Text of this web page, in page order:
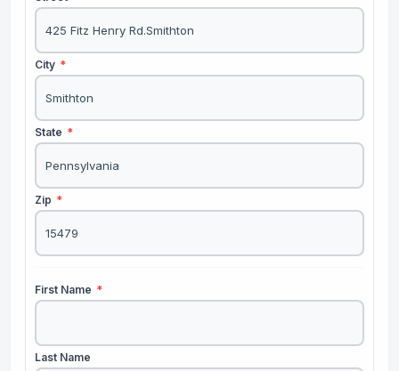
City *
State *
Zip *
First Name *
Last Name